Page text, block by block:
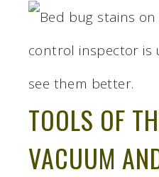
TOOLS OF
VACUUM